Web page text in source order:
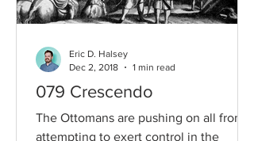
079 Crescendo
The Ottomans are pushing on all fronts,
attempting to exert control in the
Eric D. Halsey
Dec 2, 2018
1 min read